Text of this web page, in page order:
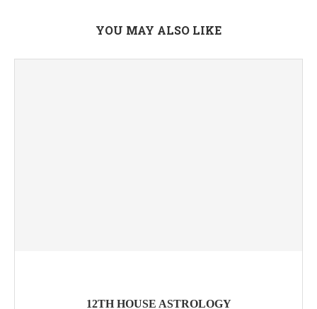
YOU MAY ALSO LIKE
12TH HOUSE ASTROLOGY